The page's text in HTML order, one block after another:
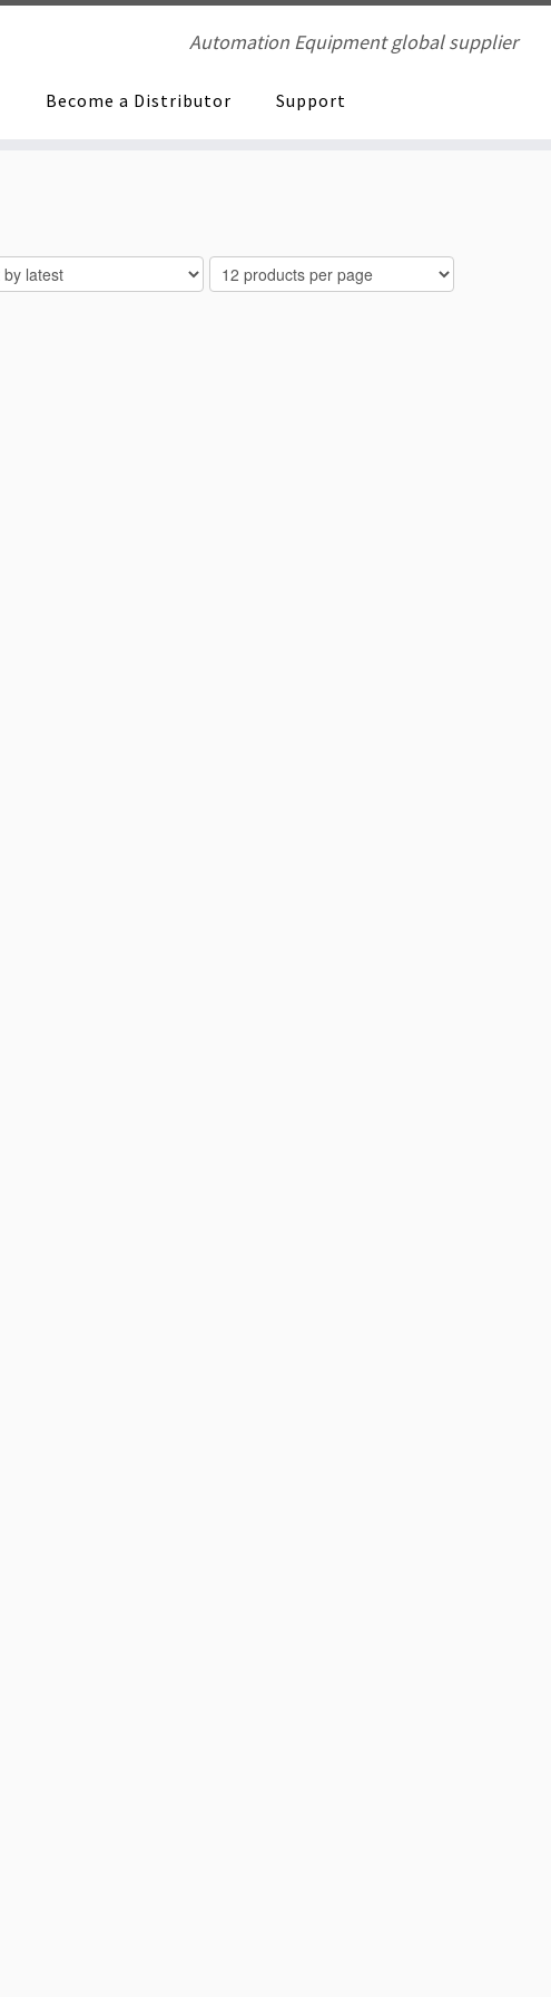
Automation Equipment global supplier
Become a Distributor Support